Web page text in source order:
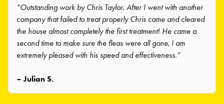
“Outstanding work by Chris Taylor. After I went with another
company that failed to treat properly Chris came and cleared
the house almost completely the first treatment! He came a
second time to make sure the fleas were all gone, I am
extremely pleased with his speed and effectiveness.”
– Julian S.